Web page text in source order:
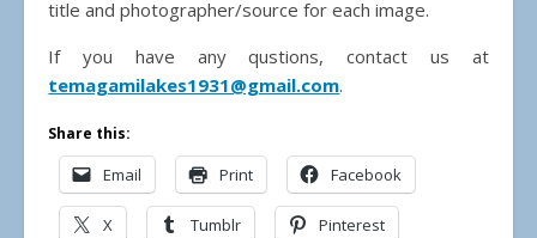
title and photographer/source for each image.
If you have any qustions, contact us at
temagamilakes1931@gmail.com.
Share this:
Email Print Facebook
X Tumblr Pinterest